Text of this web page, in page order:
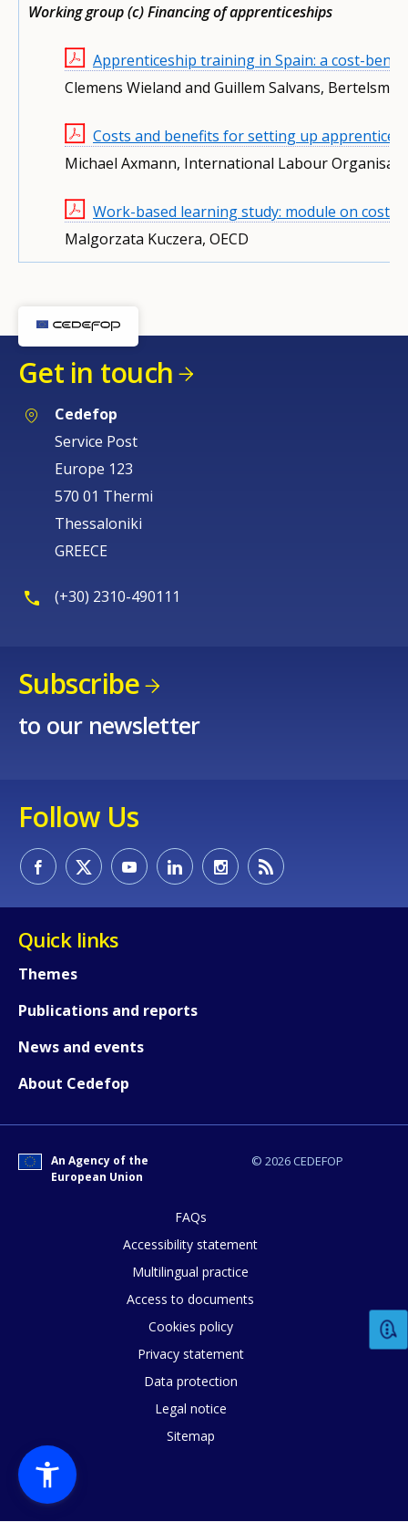
Working group (c) Financing of apprenticeships
Apprenticeship training in Spain: a cost-
Clemens Wieland and Guillem Salvans,
Costs and benefits for setting up
Michael Axmann, International Labour
Work-based learning study: module on costs
Malgorzata Kuczera, OECD
Get in touch
Cedefop
Service Post
Europe 123
570 01 Thermi
Thessaloniki
GREECE
(+30) 2310-490111
Subscribe
to our newsletter
Follow Us
Quick links
Themes
Publications and reports
News and events
About Cedefop
© 2026 CEDEFOP
An Agency of the
European Union
FAQs
Accessibility statement
Multilingual practice
Access to documents
Cookies policy
Privacy statement
Data protection
Legal notice
Sitemap
How would you rate the content on
Any additional comments or